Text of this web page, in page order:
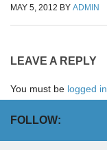
MAY 5, 2012 BY ADMIN
LEAVE A REPLY
You must be logged in
FOLLOW: